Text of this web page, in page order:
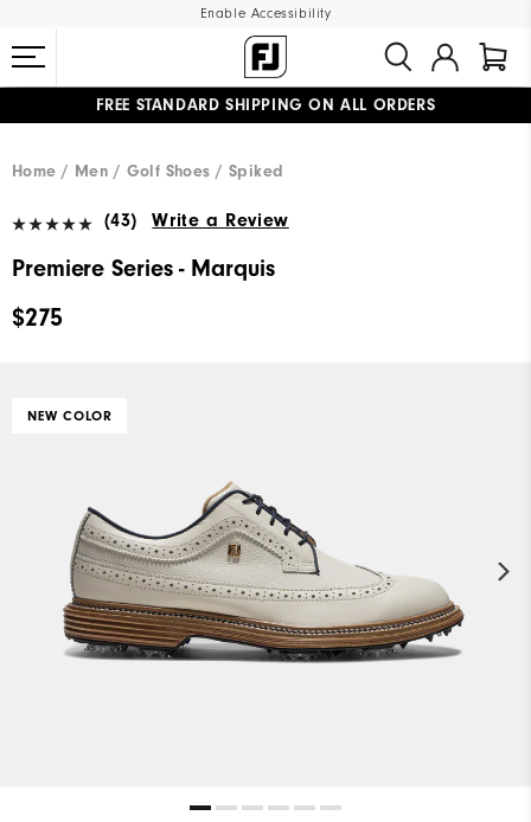
Enable Accessibility
FREE STANDARD SHIPPING ON ALL ORDERS
Home
Men Golf Shoes Spiked
(43) Write a Review
Premiere Series - Marquis
$275
NEW COLOR